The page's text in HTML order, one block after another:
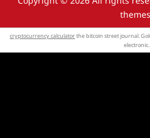
cryptocurrency calculatorthe bitcoin street journal.
electronic.